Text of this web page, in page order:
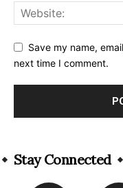
Save my name,
next time I comment.
Stay Connected